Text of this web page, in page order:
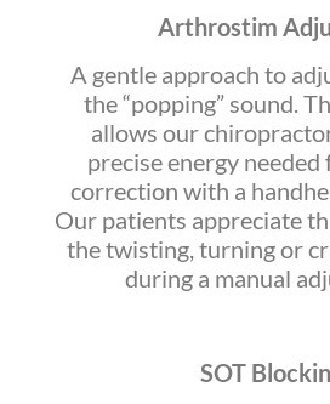
Arthrostim
A gentle approach to
the “popping” sound.
allows our
precise energy
correction with a
Our patients appreciate
the twisting, turning or
during a manual
SOT